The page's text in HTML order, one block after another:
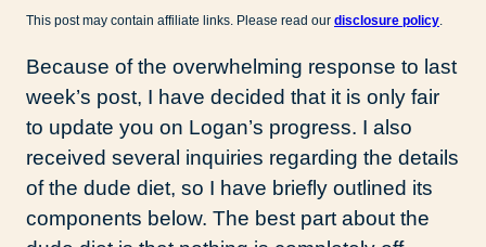
This post may contain affiliate links. Please read our disclosure policy.
Because of the overwhelming response to last
week’s post, I have decided that it is only fair
to update you on Logan’s progress. I also
received several inquiries regarding the details
of the dude diet, so I have briefly outlined its
components below. The best part about the